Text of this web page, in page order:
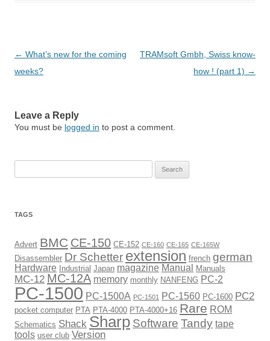
Post
navigation
← What’s new for the coming
weeks?
TRAMsoft Gmbh, Swiss know-
how ! (part 1) →
Leave a Reply
You must be logged in to post a comment.
TAGS
Advert BMC CE-150 CE-152 CE-160 CE-165 CE-165W
Disassembler Dr Schetter extension french german
Hardware Industrial Japan magazine Manual Manuals
MC-12 MC-12A memory monthly NANFENG PC-2
PC-1500 PC-1500A PC-1501 PC-1560 PC-1600 PC2
pocket computer PTA PTA-4000 PTA-4000+16 Rare ROM
Schematics Shack Sharp Software Tandy tape
tools user club Version